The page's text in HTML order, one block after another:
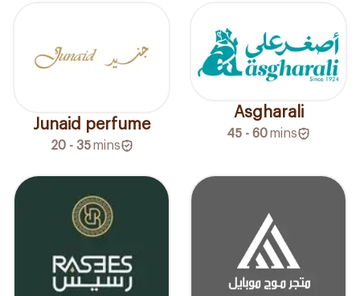
Junaid perfume
20 - 35 mins
Asgharali
45 - 60mins